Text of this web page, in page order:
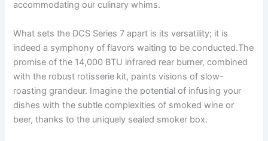
⁣accommodating our culinary whims.
What sets the DCS​ Series 7 apart is its versatility; it is
indeed a symphony of flavors waiting to be conducted.The
promise of the⁣ 14,000 BTU infrared rear ⁤burner, combined⁣
with the robust rotisserie kit, ⁢paints visions‌ of slow-
roasting grandeur. Imagine the potential of⁤ infusing your
⁣dishes​ with the subtle ​complexities of smoked wine or
beer, thanks to the uniquely sealed smoker ​box.